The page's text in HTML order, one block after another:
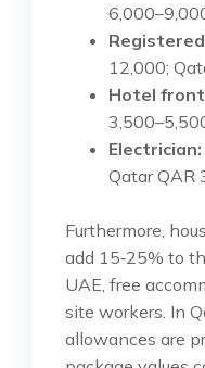
12,000;
Hotel
Electrician:
Qatar QAR
Furthermore,
add 15‑25% to
UAE, free
site workers. In
allowances are